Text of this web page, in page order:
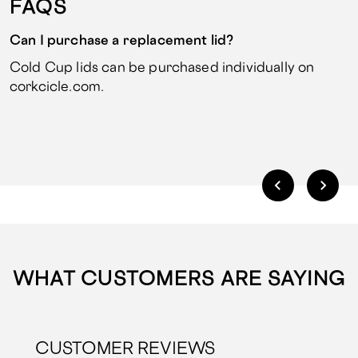
FAQS
Can I purchase a replacement lid?
Cold Cup lids can be purchased individually on
corkcicle.com.
WHAT CUSTOMERS ARE SAYING
CUSTOMER REVIEWS